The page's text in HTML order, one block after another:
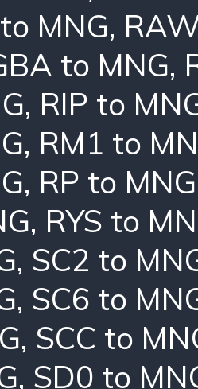
MNG,
to MNG,
, RIP to
, RM1 to
, RP to MNG
, RYS to
, SC2 to
, SC6 to
, SCC to
, SD0 to